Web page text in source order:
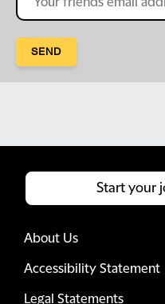
SEND
About Us
Accessibility Statement
Legal Statements